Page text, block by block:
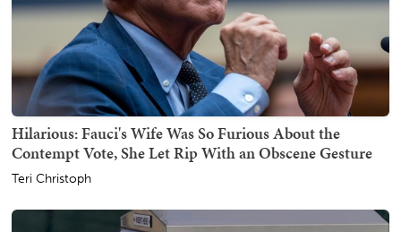
Hilarious: Fauci's Wife Was So Furious About the
Contempt Vote, She Let Rip With an Obscene Gesture
Teri Christoph